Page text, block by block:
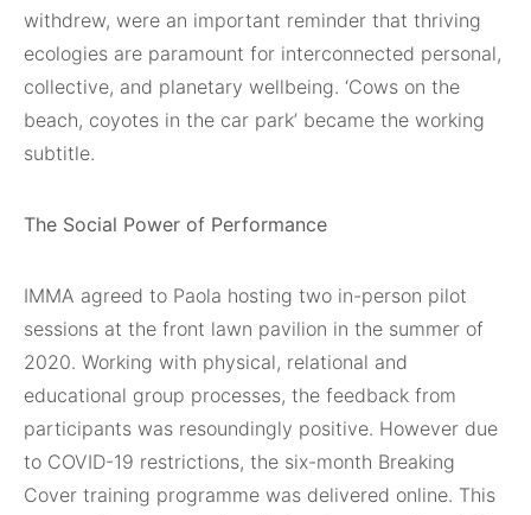
withdrew, were an important reminder that thriving
ecologies are paramount for interconnected personal,
collective, and planetary wellbeing. ‘Cows on the
beach, coyotes in the car park’ became the working
subtitle.
The Social Power of Performance
IMMA agreed to Paola hosting two in-person pilot
sessions at the front lawn pavilion in the summer of
2020. Working with physical, relational and
educational group processes, the feedback from
participants was resoundingly positive. However due
to COVID-19 restrictions, the six-month Breaking
Cover training programme was delivered online. This